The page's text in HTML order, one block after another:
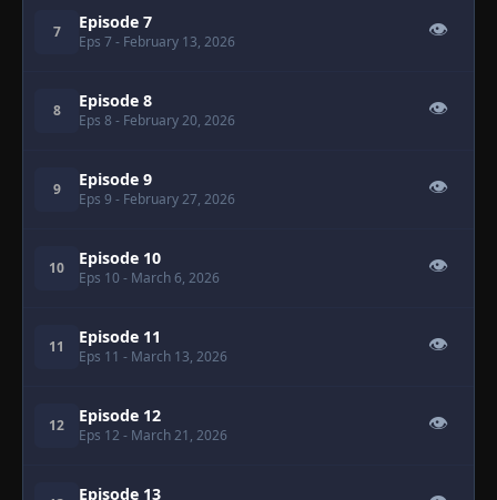
7 Episode 7
Eps 7 - February 13, 2026
👁
8 Episode 8
Eps 8 - February 20, 2026
👁
9 Episode 9
Eps 9 - February 27, 2026
👁
10 Episode 10
Eps 10 - March 6, 2026
👁
11 Episode 11
Eps 11 - March 13, 2026
👁
12 Episode 12
Eps 12 - March 21, 2026
👁
Episode 13